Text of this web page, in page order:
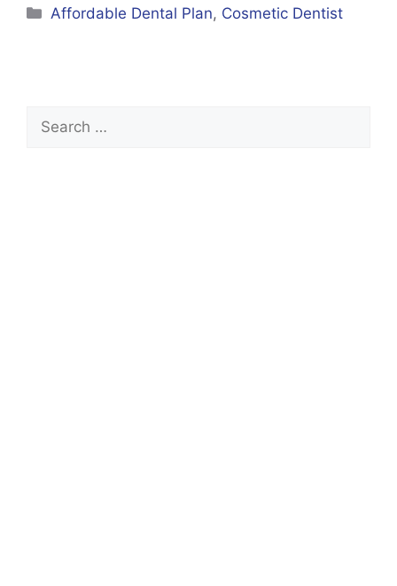
Categories
Affordable Dental Plan, Cosmetic Dentist
Search
for: